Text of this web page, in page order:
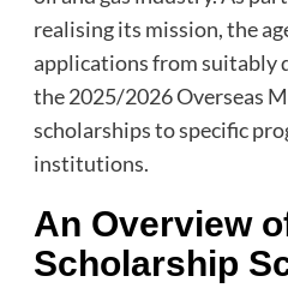
realising its mission, the
applications from suitably
the 2025/2026 Overseas
scholarships to specific
institutions.
An Overview
Scholarship